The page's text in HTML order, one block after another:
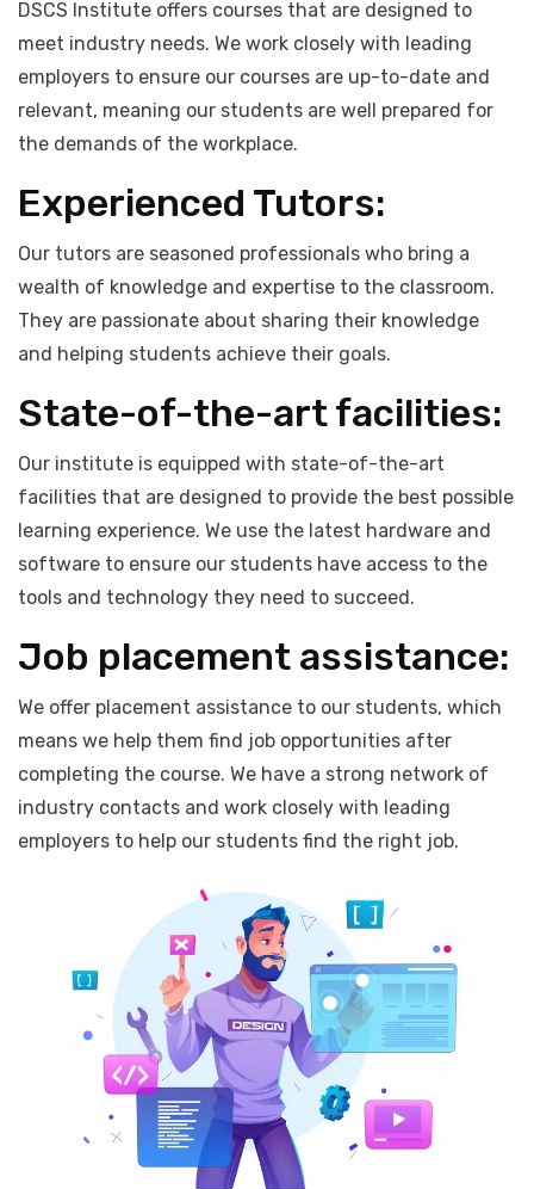
Industry Relevant Training:
DSCS Institute offers courses that are designed to
meet industry needs. We work closely with leading
employers to ensure our courses are up-to-date and
relevant, meaning our students are well prepared for
the demands of the workplace.
Experienced Tutors:
Our tutors are seasoned professionals who bring a
wealth of knowledge and expertise to the classroom.
They are passionate about sharing their knowledge
and helping students achieve their goals.
State-of-the-art facilities:
Our institute is equipped with state-of-the-art
facilities that are designed to provide the best possible
learning experience. We use the latest hardware and
software to ensure our students have access to the
tools and technology they need to succeed.
Job placement assistance:
We offer placement assistance to our students, which
means we help them find job opportunities after
completing the course. We have a strong network of
employers to help our students find the right job.